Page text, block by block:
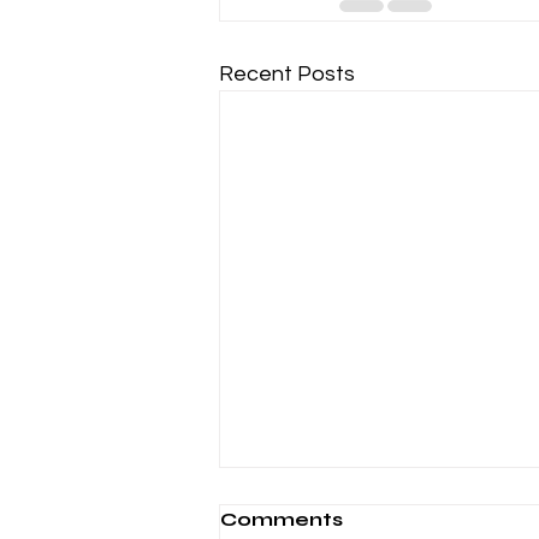
Recent Posts
Comments